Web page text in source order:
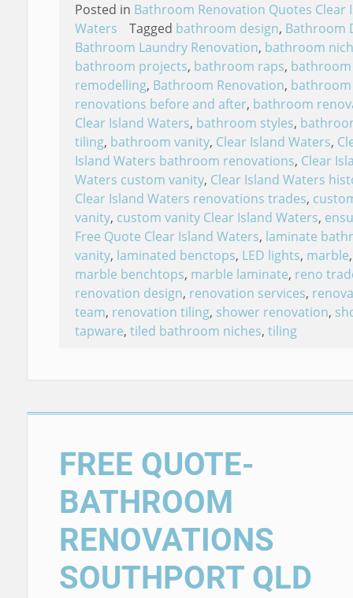
Posted in Bathroom Renovation Quotes Clear
Waters
Tagged bathroom design, Bathroom
Bathroom Laundry Renovation, bathroom
bathroom projects, bathroom raps, bathroom
remodelling, Bathroom Renovation, bathroom
renovations before and after, bathroom
Clear Island Waters, bathroom styles,
tiling, bathroom vanity, Clear Island Waters,
Island Waters bathroom renovations, Clear
Waters custom vanity, Clear Island Waters
Clear Island Waters renovations trades,
vanity, custom vanity Clear Island Waters,
Free Quote Clear Island Waters, laminate
vanity, laminated benctops, LED lights, marble,
marble benchtops, marble laminate, reno
renovation design, renovation services,
team, renovation tiling, shower renovation,
tapware, tiled bathroom niches, tiling
FREE QUOTE-
BATHROOM
RENOVATIONS
SOUTHPORT QLD